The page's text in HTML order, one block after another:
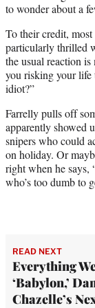
to wonder about a
To their credit, most
particularly thrilled
the usual reaction
you risking your life
idiot?”
Farrelly pulls off
apparently showed
snipers who could
on holiday. Or
right when he says,
who’s too dumb to
READ NEXT
Everything
‘Babylon,’
Chazelle’s